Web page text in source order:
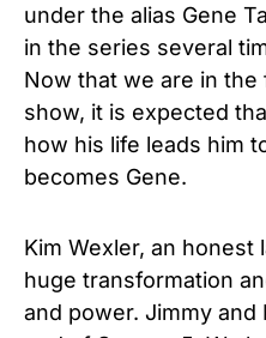
under the alias Gene
in the series several
Now that we are in
show, it is expected
how his life leads him
becomes Gene.
Kim Wexler, an honest
huge transformation
and power. Jimmy and